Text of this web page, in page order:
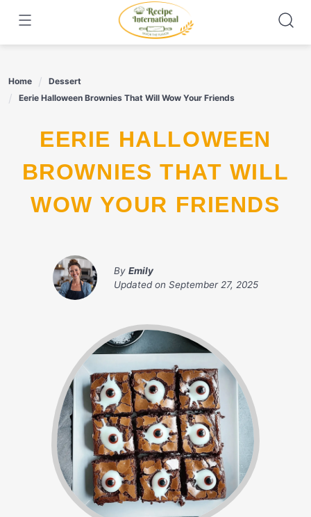
content
Home
Dessert
Eerie Halloween Brownies That Will Wow Your Friends
EERIE HALLOWEEN
BROWNIES THAT WILL
WOW YOUR FRIENDS
By Emily
Updated on September 27, 2025